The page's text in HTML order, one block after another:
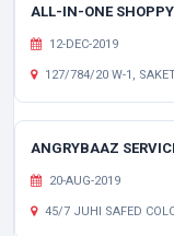
ALL-IN-ONE
12-DEC-2019
127/784/20 W-1,
ANGRYBAAZ
20-AUG-2019
45/7 JUHI SAFED